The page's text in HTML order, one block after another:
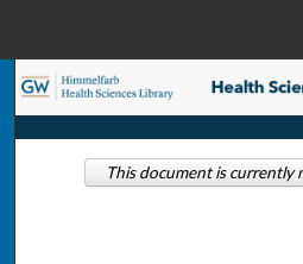
Browse
This document is currently